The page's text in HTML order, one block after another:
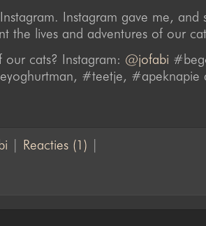
Instagram gave me, and
the lives and adventures of our
cats? Instagram: @jofabi
#teetje, #apeknapie
Reacties (1)